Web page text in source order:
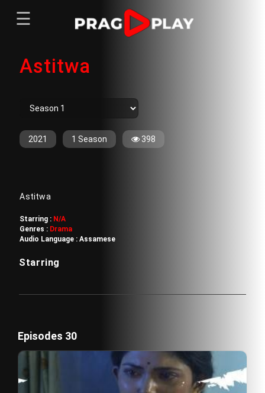
Sign In
Menu
Home
TV Series
Web Series
☰
Astitwa
2021 1 Season 398
Astitwa
Starring : N/A
Genres : Drama
Audio Language :Assamese
Starring
Episodes 30